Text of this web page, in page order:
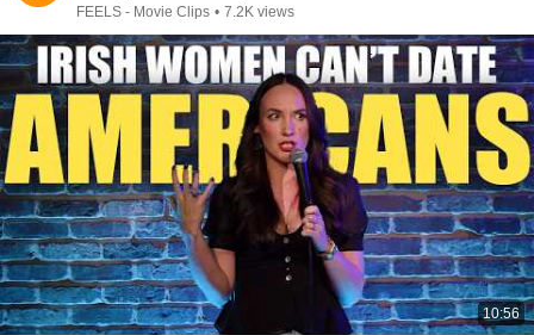
FEELS - Movie Clips • 7.2K views
10:56